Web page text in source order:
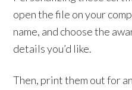
open the file on your
name, and choose the
details you’d like.
Then, print them out for